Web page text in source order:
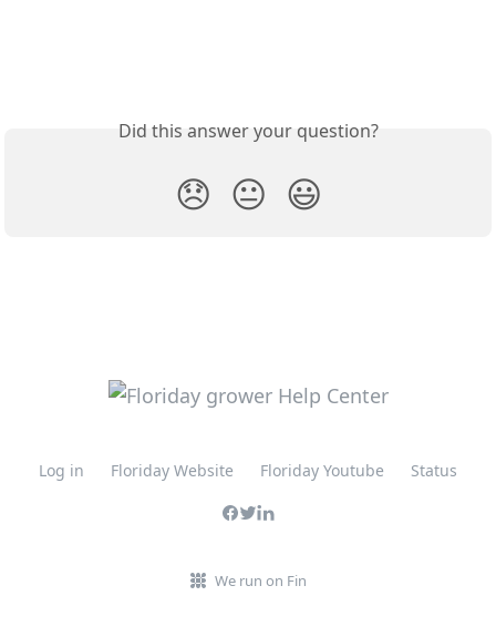
Did this answer your question?
😞 😐 😃
Log in Floriday Website Floriday Youtube Status
We run on Fin